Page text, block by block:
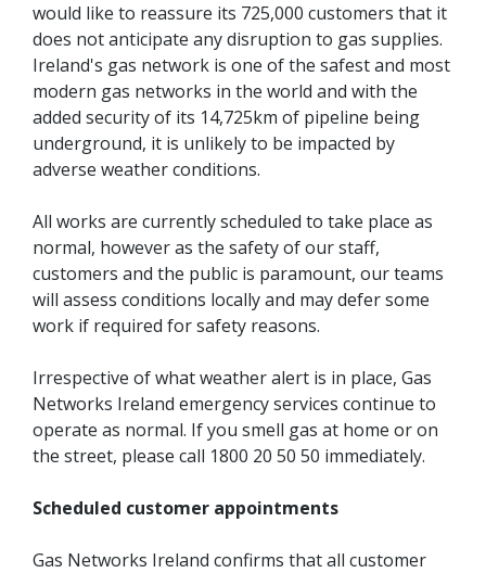
would like to reassure its 725,000 customers that it
does not anticipate any disruption to gas supplies.
Ireland's gas network is one of the safest and most
modern gas networks in the world and with the
added security of its 14,725km of pipeline being
underground, it is unlikely to be impacted by
adverse weather conditions.
All works are currently scheduled to take place as
normal, however as the safety of our staff,
customers and the public is paramount, our teams
will assess conditions locally and may defer some
work if required for safety reasons.
Irrespective of what weather alert is in place, Gas
Networks Ireland emergency services continue to
operate as normal. If you smell gas at home or on
the street, please call 1800 20 50 50 immediately.
Scheduled customer appointments
Gas Networks Ireland confirms that all customer